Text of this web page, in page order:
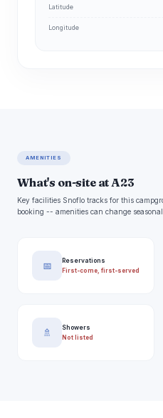
Latitude
Longitude
AMENITIES
What's on-site at A23
Key facilities Snoflo tracks for this
booking -- amenities can change
📅
Reservations
First-come, first-served
🚿
Showers
Not listed